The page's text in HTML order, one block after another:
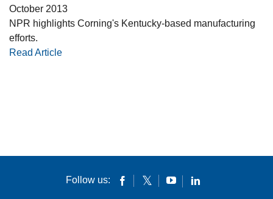
October 2013
NPR highlights Corning's Kentucky-based manufacturing
efforts.
Read Article
Follow us: